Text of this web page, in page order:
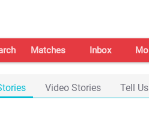
Matches Inbox
Video Stories Tell